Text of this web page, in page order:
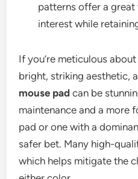
patterns offer a great
interest while
If you’re meticulous
bright, striking aesthetic,
mouse pad can be
maintenance and a more
pad or one with a
safer bet. Many high-
which helps mitigate the